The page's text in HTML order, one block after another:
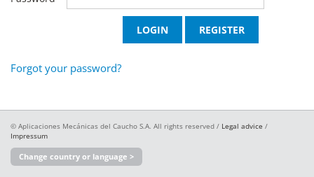
Forgot your password?
© Aplicaciones Mecánicas del Caucho S.A. All rights reserved / Legal advice /
Impressum
Change country or language >